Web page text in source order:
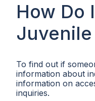
How Do
Juvenile
To find out if
information about
information on
inquiries.